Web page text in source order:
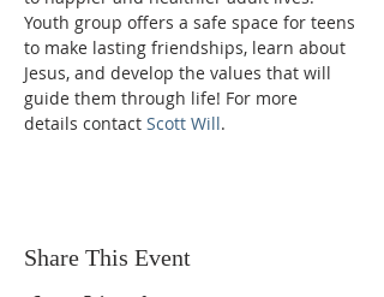
Youth group offers a safe space for teens
to make lasting friendships, learn about
Jesus, and develop the values that will
guide them through life! For more
details contact Scott Will.
Share This Event